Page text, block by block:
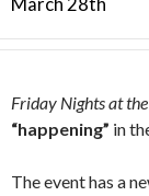
Friday Nights at the
“happening” in
The event has a